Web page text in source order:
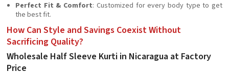
Perfect Fit & Comfort: Customized for every body type to get
the best fit.
How Can Style and Savings Coexist Without
Sacrificing Quality?
Wholesale Half Sleeve Kurti in Nicaragua at Factory
Price